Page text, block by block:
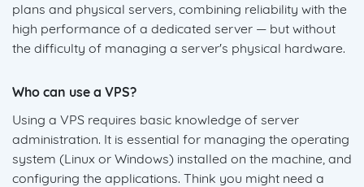
plans and physical servers, combining reliability with the
high performance of a dedicated server — but without
the difficulty of managing a server's physical hardware.
Who can use a VPS?
Using a VPS requires basic knowledge of server
administration. It is essential for managing the operating
system (Linux or Windows) installed on the machine, and
configuring the applications. Think you might need a